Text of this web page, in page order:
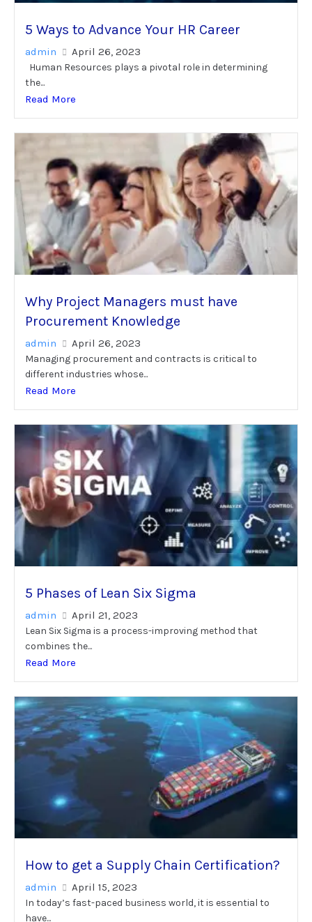
5 Ways to Advance Your HR Career
admin April 26, 2023
Human Resources plays a pivotal role in determining
the...
Read More
Why Project Managers must have
Procurement Knowledge
admin April 26, 2023
Managing procurement and contracts is critical to
different industries whose...
Read More
5 Phases of Lean Six Sigma
admin April 21, 2023
Lean Six Sigma is a process-improving method that
combines the...
Read More
How to get a Supply Chain Certification?
admin April 15, 2023
In today’s fast-paced business world, it is essential to
have...